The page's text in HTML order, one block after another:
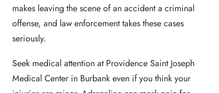
makes leaving the scene of an accident a criminal
offense, and law enforcement takes these cases
seriously.
Seek medical attention at Providence Saint Joseph
Medical Center in Burbank even if you think your